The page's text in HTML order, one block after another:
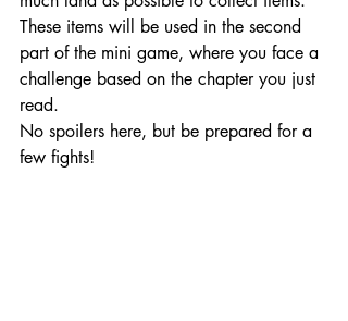
These items will be used in the second
part of the mini game, where you face a
challenge based on the chapter you just
read.
No spoilers here, but be prepared for a
few fights!